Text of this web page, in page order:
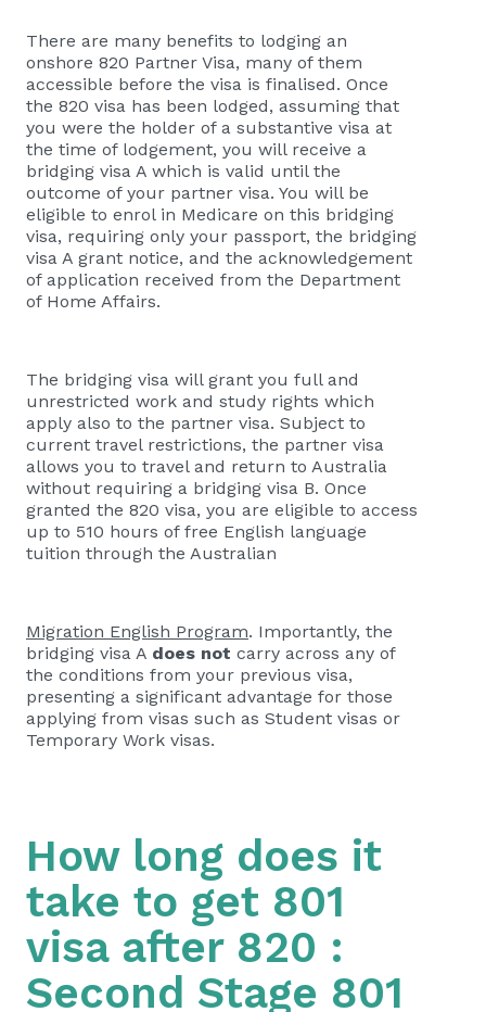
There are many benefits to lodging an
onshore 820 Partner Visa, many of them
accessible before the visa is finalised. Once
the 820 visa has been lodged, assuming that
you were the holder of a substantive visa at
the time of lodgement, you will receive a
bridging visa A which is valid until the
outcome of your partner visa. You will be
eligible to enrol in Medicare on this bridging
visa, requiring only your passport, the bridging
visa A grant notice, and the acknowledgement
of application received from the Department
of Home Affairs.
The bridging visa will grant you full and
unrestricted work and study rights which
apply also to the partner visa. Subject to
current travel restrictions, the partner visa
allows you to travel and return to Australia
without requiring a bridging visa B. Once
granted the 820 visa, you are eligible to access
up to 510 hours of free English language
tuition through the Australian
Migration English Program. Importantly, the
bridging visa A does not carry across any of
the conditions from your previous visa,
presenting a significant advantage for those
applying from visas such as Student visas or
Temporary Work visas.
How long does it
take to get 801
visa after 820 :
Second Stage 801